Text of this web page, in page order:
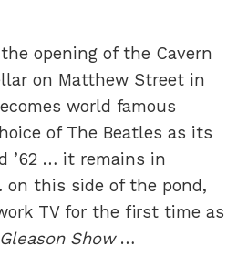
opening of the Cavern
on Matthew Street in
world famous
of The Beatles as its
’62 … it remains in
this side of the pond,
TV for the first time as
Show…